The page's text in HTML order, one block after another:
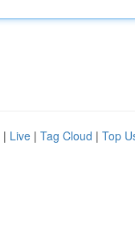
| Live | Tag Cloud | Top